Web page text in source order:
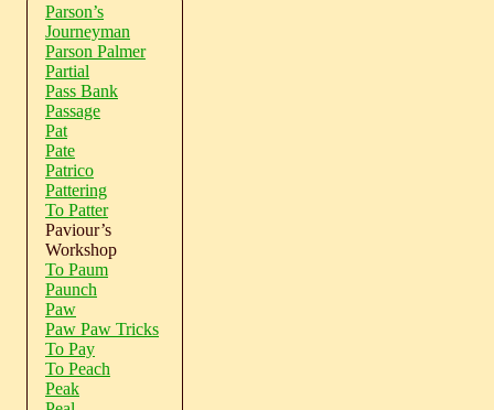
Parson’s
Journeyman
Parson Palmer
Partial
Pass Bank
Passage
Pat
Pate
Patrico
Pattering
To Patter
Paviour’s
Workshop
To Paum
Paunch
Paw
Paw Paw Tricks
To Pay
To Peach
Peak